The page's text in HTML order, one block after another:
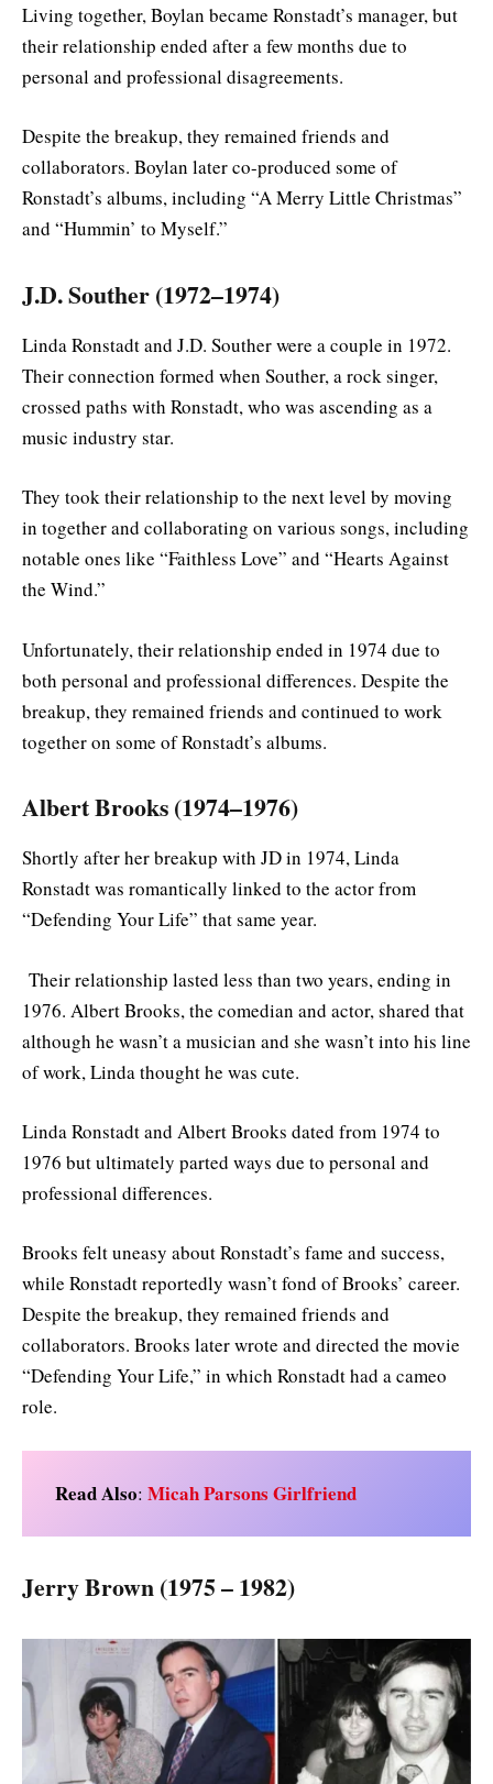
Living together, Boylan became Ronstadt’s manager, but
their relationship ended after a few months due to
personal and professional disagreements.
Despite the breakup, they remained friends and
collaborators. Boylan later co-produced some of
Ronstadt’s albums, including “A Merry Little Christmas”
and “Hummin’ to Myself.”
J.D. Souther (1972–1974)
Linda Ronstadt and J.D. Souther were a couple in 1972.
Their connection formed when Souther, a rock singer,
crossed paths with Ronstadt, who was ascending as a
music industry star.
They took their relationship to the next level by moving
in together and collaborating on various songs, including
notable ones like “Faithless Love” and “Hearts Against
the Wind.”
Unfortunately, their relationship ended in 1974 due to
both personal and professional differences. Despite the
breakup, they remained friends and continued to work
together on some of Ronstadt’s albums.
Albert Brooks (1974–1976)
Shortly after her breakup with JD in 1974, Linda
Ronstadt was romantically linked to the actor from
“Defending Your Life” that same year.
Their relationship lasted less than two years, ending in
1976. Albert Brooks, the comedian and actor, shared that
although he wasn’t a musician and she wasn’t into his line
of work, Linda thought he was cute.
Linda Ronstadt and Albert Brooks dated from 1974 to
1976 but ultimately parted ways due to personal and
professional differences.
Brooks felt uneasy about Ronstadt’s fame and success,
while Ronstadt reportedly wasn’t fond of Brooks’ career.
Despite the breakup, they remained friends and
collaborators. Brooks later wrote and directed the movie
“Defending Your Life,” in which Ronstadt had a cameo
role.
Read Also: Micah Parsons Girlfriend
Jerry Brown (1975 – 1982)